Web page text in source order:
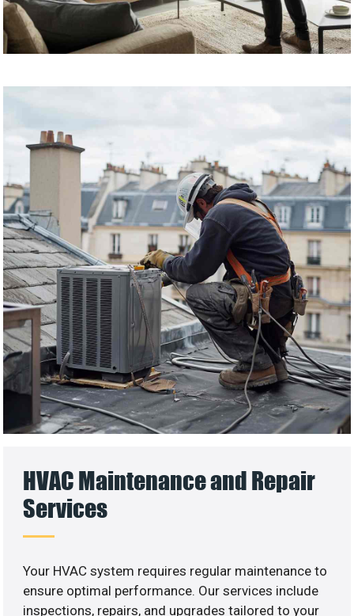
HVAC Maintenance and Repair
Services
Your HVAC system requires regular maintenance to
ensure optimal performance. Our services include
inspections, repairs, and upgrades tailored to your